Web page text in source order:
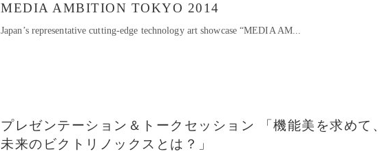
MEDIA AMBITION TOKYO 2014
Japan’s representative cutting-edge technology art showcase “MEDIA AM...
プレゼンテーション＆トークセッション 「機能美を求めて、
未来のビクトリノックスとは？」